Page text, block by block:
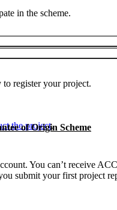
of Origin Scheme
in the scheme.
to register your project.
the project.
You can’t receive
submit your first project